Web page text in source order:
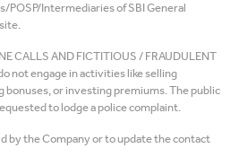
POSP/Intermediaries of SBI General
CALLS AND FICTITIOUS / FRAUDULENT
not engage in activities like selling
bonuses, or investing premiums. The public
to lodge a police complaint.
by the Company or to update the contact